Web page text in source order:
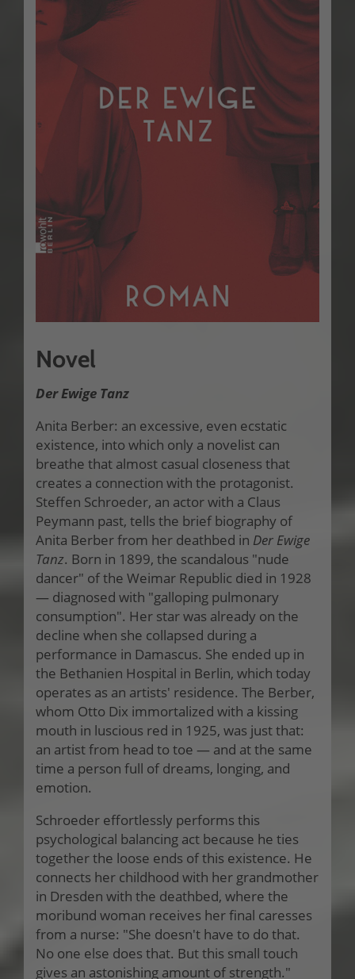
Novel
Der Ewige Tanz
Anita Berber: an excessive, even ecstatic
existence, into which only a novelist can
breathe that almost casual closeness that
creates a connection with the protagonist.
Steffen Schroeder, an actor with a Claus
Peymann past, tells the brief biography of
Anita Berber from her deathbed in Der Ewige
Tanz. Born in 1899, the scandalous "nude
dancer" of the Weimar Republic died in 1928
— diagnosed with "galloping pulmonary
consumption". Her star was already on the
decline when she collapsed during a
performance in Damascus. She ended up in
the Bethanien Hospital in Berlin, which today
operates as an artists' residence. The Berber,
whom Otto Dix immortalized with a kissing
mouth in luscious red in 1925, was just that:
an artist from head to toe — and at the same
time a person full of dreams, longing, and
emotion.
Schroeder effortlessly performs this
psychological balancing act because he ties
together the loose ends of this existence. He
connects her childhood with her grandmother
in Dresden with the deathbed, where the
moribund woman receives her final caresses
from a nurse: "She doesn't have to do that.
No one else does that. But this small touch
gives an astonishing amount of strength."